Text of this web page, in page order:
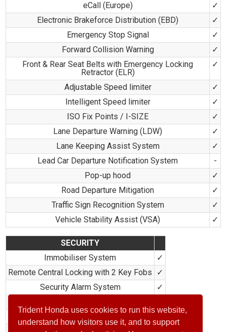
Trident Honda uses cookies to run this website,
understand how visitors use it, and to support
eCall (Europe)
✓
Electronic Brakeforce Distribution (EBD)
✓
Emergency Stop Signal
✓
Forward Collision Warning
✓
Front & Rear Seat Belts with Emergency Locking
Retractor (ELR)
✓
Adjustable Speed limiter
✓
Intelligent Speed limiter
✓
ISO Fix Points / I-SIZE
✓
Lane Departure Warning (LDW)
✓
Lane Keeping Assist System
✓
Lead Car Departure Notification System
-
Pop-up hood
✓
Road Departure Mitigation
✓
Traffic Sign Recognition System
✓
Vehicle Stability Assist (VSA)
✓
SECURITY
Immobiliser System
✓
Remote Central Locking with 2 Key Fobs
✓
Security Alarm System
✓
Smart Entry & Start